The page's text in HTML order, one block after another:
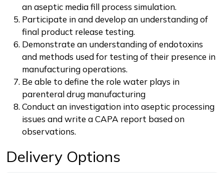
an aseptic media fill process simulation.
Participate in and develop an understanding of
final product release testing.
Demonstrate an understanding of endotoxins
and methods used for testing of their presence in
manufacturing operations.
Be able to define the role water plays in
parenteral drug manufacturing
Conduct an investigation into aseptic processing
issues and write a CAPA report based on
observations.
Delivery Options